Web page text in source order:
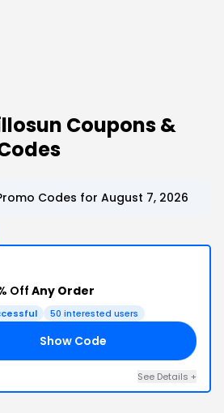
Coupons &
Codes for August 7, 2026
Off Any Order
50 interested users
Show Code
See Details +